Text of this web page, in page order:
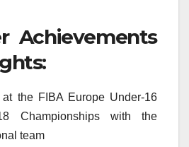
Achievements
the FIBA Europe Under-16
Championships with the
team